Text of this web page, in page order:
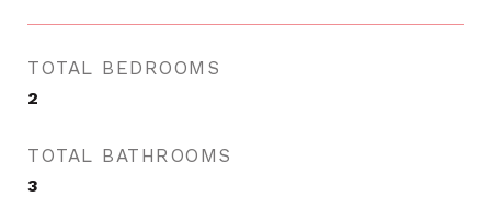
TOTAL BEDROOMS
2
TOTAL BATHROOMS
3